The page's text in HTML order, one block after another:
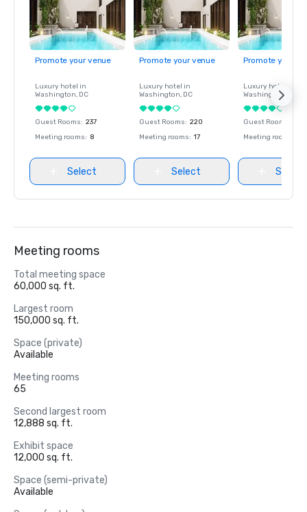
Promote your venue
Luxury hotel in
Washington, DC
Guest Rooms: 237
Meeting rooms: 8
Select
Promote your venue
Luxury hotel in
Washington, DC
Guest Rooms: 220
Meeting rooms: 17
Select
Promote your
Luxury hotel in
Washington
Guest Rooms
Meeting rooms
Select
Meeting rooms
Total meeting space
60,000 sq. ft.
Largest room
150,000 sq. ft.
Space (private)
Available
Meeting rooms
65
Second largest room
12,888 sq. ft.
Exhibit space
12,000 sq. ft.
Space (semi-private)
Available